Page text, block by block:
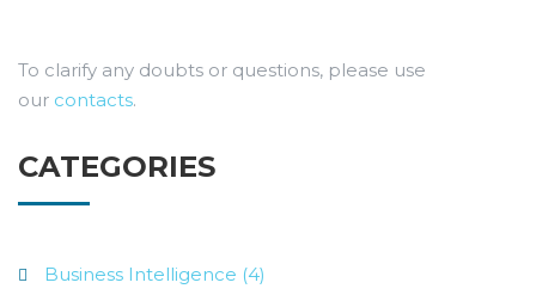
To clarify any doubts or questions, please use
our contacts.
CATEGORIES
Business Intelligence (4)